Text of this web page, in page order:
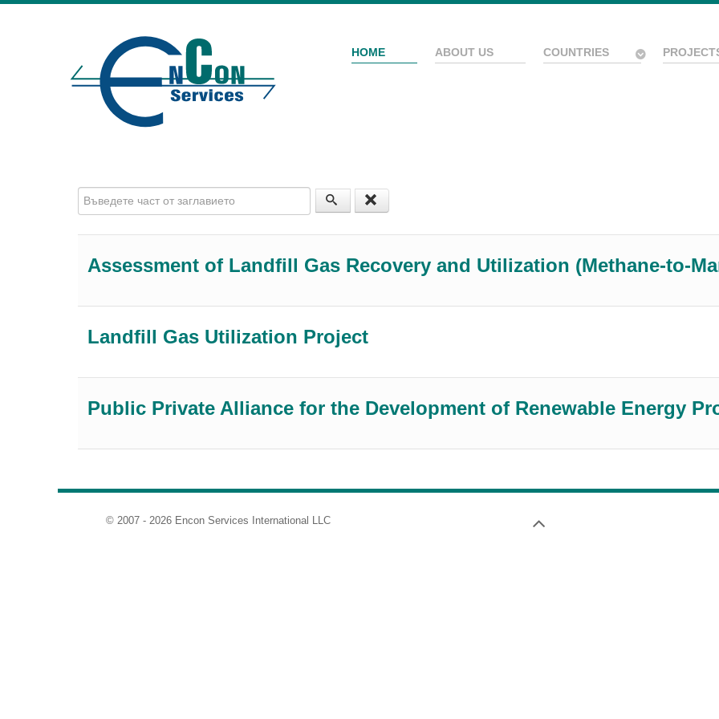
HOME ABOUT US COUNTRIES
Въведете част от заглавието
Assessment of Landfill Gas Recovery and Utilization (Methane-to-
Landfill Gas Utilization Project
Public Private Alliance for the Development of Renewable Energy
© 2007 - 2026 Encon Services International LLC